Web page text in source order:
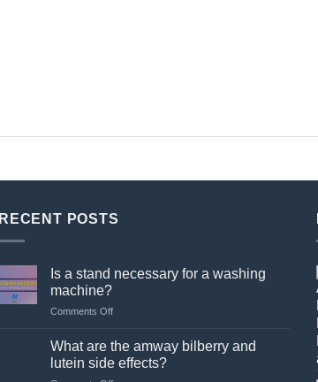
RECENT POSTS
Is a stand necessary for a washing
machine?
Comments Offon
a
stand
necessary
What are the amway bilberry and
lutein side effects?